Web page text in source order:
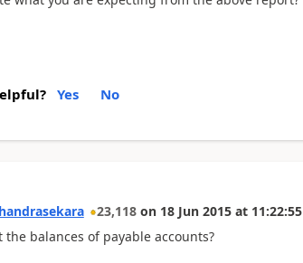
Yes No
23,118 on 18 Jun 2015 at 11:22:55
the balances of payable accounts?